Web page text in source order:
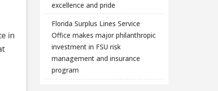
in
excellence and pride
Florida Surplus Lines Service
Office makes major philanthropic
investment in FSU risk
management and insurance
program